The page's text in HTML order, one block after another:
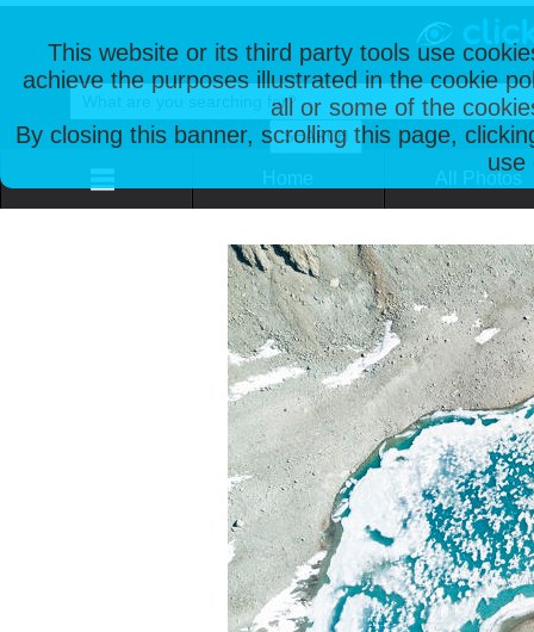
This website or its third party tools use
achieve the purposes illustrated in the cookie
all or some of the
By closing this banner, scrolling this page,
use